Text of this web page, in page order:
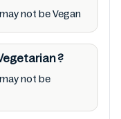
all food
citrus green
Users are
information
not be Vegan
?
not be